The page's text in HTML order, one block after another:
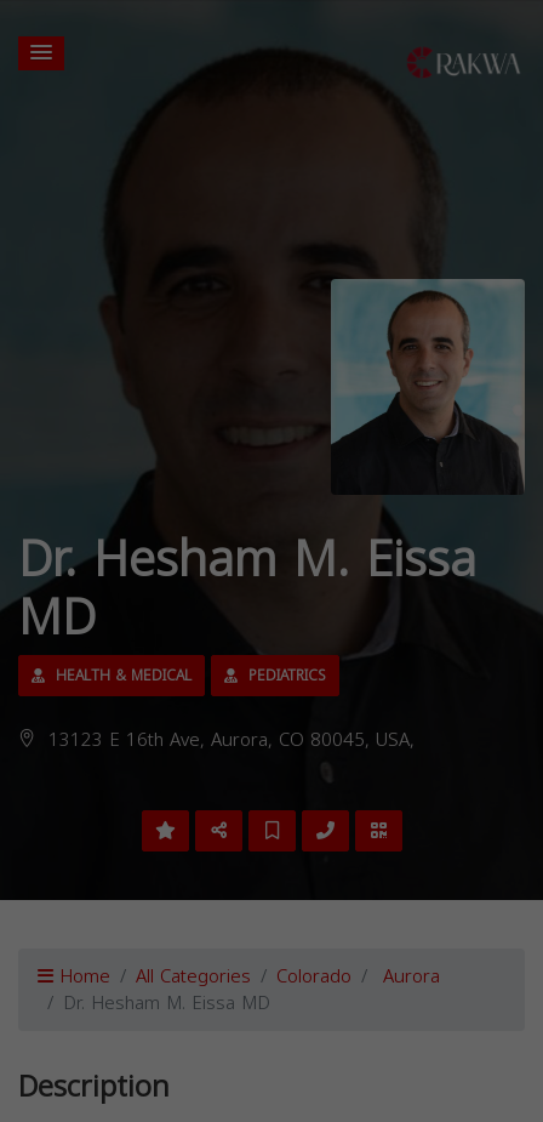
Dr. Hesham M. Eissa
MD
HEALTH & MEDICAL PEDIATRICS
13123 E 16th Ave, Aurora, CO 80045, USA,
Home All Categories Colorado Aurora
Dr. Hesham M. Eissa MD
Description